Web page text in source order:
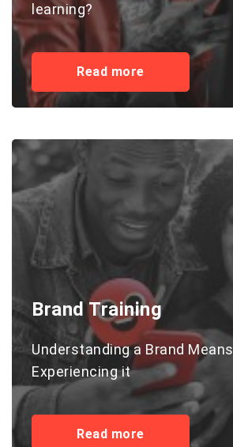
learning?
Read more
Brand Training
Understanding a Brand Means
Experiencing it
Read more